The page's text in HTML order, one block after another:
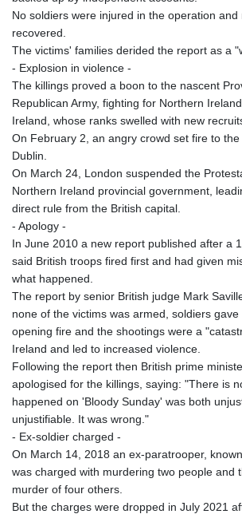
No soldiers were injured in the operation
recovered.
The victims' families derided the report as a
- Explosion in violence -
The killings proved a boon to the nascent
Republican Army, fighting for Northern
Ireland, whose ranks swelled with new
On February 2, an angry crowd set fire to
Dublin.
On March 24, London suspended the
Northern Ireland provincial government,
direct rule from the British capital.
- Apology -
In June 2010 a new report published after a
said British troops fired first and had given
what happened.
The report by senior British judge Mark
none of the victims was armed, soldiers
opening fire and the shootings were a
Ireland and led to increased violence.
Following the report then British prime
apologised for the killings, saying: "There is
happened on 'Bloody Sunday' was both
unjustifiable. It was wrong."
- Ex-soldier charged -
On March 14, 2018 an ex-paratrooper,
was charged with murdering two people and
murder of four others.
But the charges were dropped in July 2021